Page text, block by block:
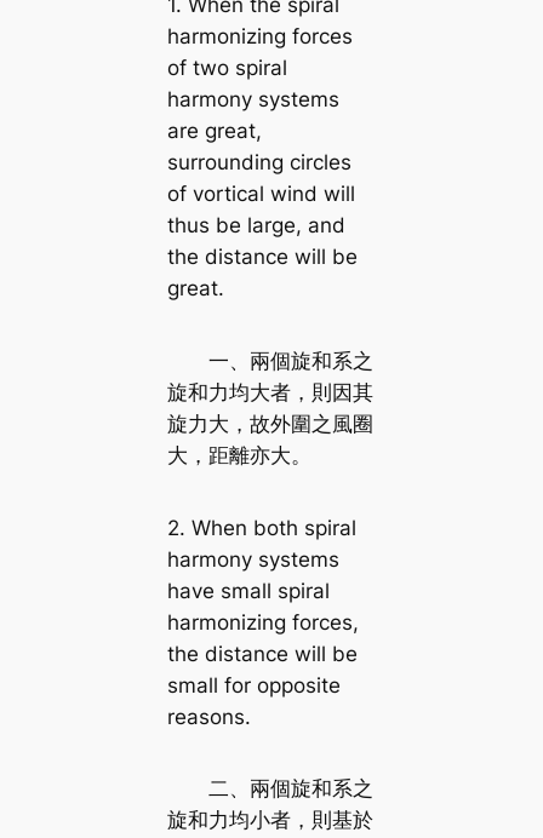
1. When the spiral
harmonizing forces
of two spiral
harmony systems
are great,
surrounding circles
of vortical wind will
thus be large, and
the distance will be
great.
一、兩個旋和系之
旋和力均大者，則因其
旋力大，故外圍之風圈
大，距離亦大。
2. When both spiral
harmony systems
have small spiral
harmonizing forces,
the distance will be
small for opposite
reasons.
二、兩個旋和系之
旋和力均小者，則基於